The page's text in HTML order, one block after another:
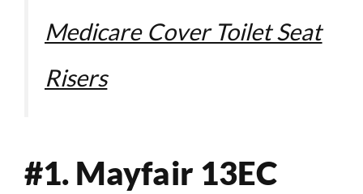
Medicare Cover Toilet Seat
Risers
#1. Mayfair 13EC